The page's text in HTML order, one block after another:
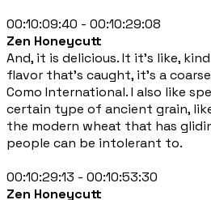
00:10:09:40 - 00:10:29:08
Zen Honeycutt
And, it is delicious. It it's like,
flavor that's caught, it's a
Como International. I also like
certain type of ancient grain,
the modern wheat that has
people can be intolerant to.
00:10:29:13 - 00:10:53:30
Zen Honeycutt